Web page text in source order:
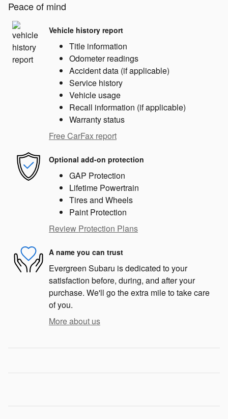
Peace of mind
Vehicle history report
Title information
Odometer readings
Accident data (if applicable)
Service history
Vehicle usage
Recall information (if applicable)
Warranty status
Free CarFax report
Optional add-on protection
GAP Protection
Lifetime Powertrain
Tires and Wheels
Paint Protection
Review Protection Plans
A name you can trust
Evergreen Subaru is dedicated to your
satisfaction before, during, and after your
purchase. We'll go the extra mile to take care
of you.
More about us